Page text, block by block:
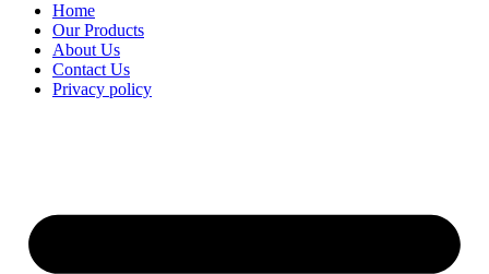
Home
Our Products
About Us
Contact Us
Privacy policy